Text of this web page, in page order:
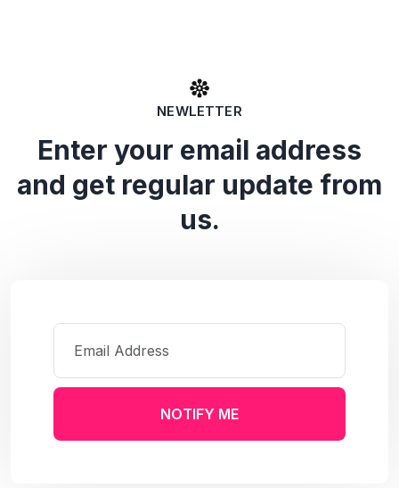
NEWLETTER
Enter your email address
and get regular update from
us.
NOTIFY ME